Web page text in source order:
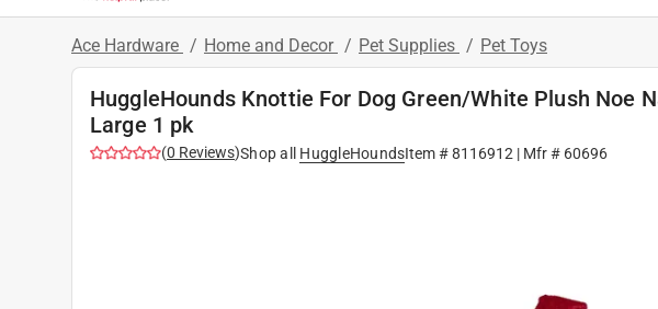
Ace Hardware / Home and Decor / Pet Supplies / Pet Toys
HuggleHounds Knottie For Dog Green/White Plush Noe
Large 1 pk
(0 Reviews)Shop all HuggleHoundsItem #8116912 | Mfr # 60696